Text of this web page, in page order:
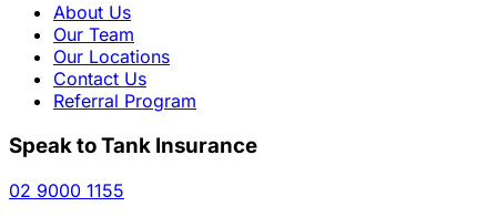
About Us
Our Team
Our Locations
Contact Us
Referral Program
Speak to Tank Insurance
02 9000 1155